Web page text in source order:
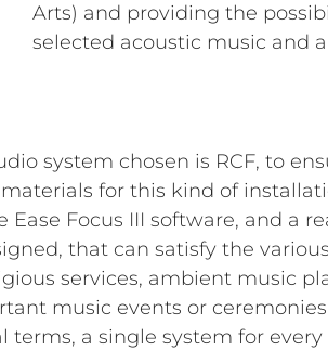
Arts) and providing the
selected acoustic music and
system chosen is RCF, to
for this kind of
Focus III software, and a
that can satisfy the
services, ambient music
music events or
a single system for every